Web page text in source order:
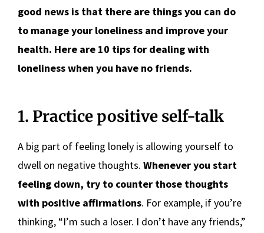
good news is that there are things you can do
to manage your loneliness and improve your
health. Here are 10 tips for dealing with
loneliness when you have no friends.
1. Practice positive self-talk
A big part of feeling lonely is allowing yourself to
dwell on negative thoughts. Whenever you start
feeling down, try to counter those thoughts
with positive affirmations. For example, if you’re
thinking, “I’m such a loser. I don’t have any friends,”